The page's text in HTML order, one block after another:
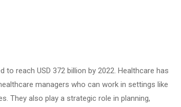
reach USD 372 billion by 2022. Healthcare has
managers who can work in settings like
They also play a strategic role in planning,